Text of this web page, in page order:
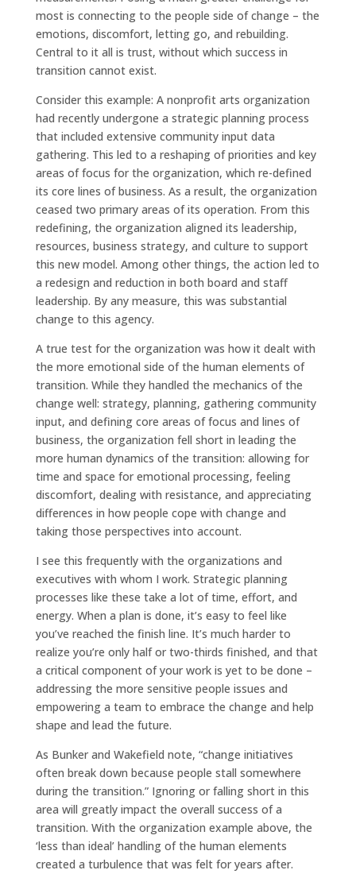
most is connecting to the people side of change – the
emotions, discomfort, letting go, and rebuilding.
Central to it all is trust, without which success in
transition cannot exist.
Consider this example: A nonprofit arts organization
had recently undergone a strategic planning process
that included extensive community input data
gathering. This led to a reshaping of priorities and key
areas of focus for the organization, which re-defined
its core lines of business. As a result, the organization
ceased two primary areas of its operation. From this
redefining, the organization aligned its leadership,
resources, business strategy, and culture to support
this new model. Among other things, the action led to
a redesign and reduction in both board and staff
leadership. By any measure, this was substantial
change to this agency.
A true test for the organization was how it dealt with
the more emotional side of the human elements of
transition. While they handled the mechanics of the
change well: strategy, planning, gathering community
input, and defining core areas of focus and lines of
business, the organization fell short in leading the
more human dynamics of the transition: allowing for
time and space for emotional processing, feeling
discomfort, dealing with resistance, and appreciating
differences in how people cope with change and
taking those perspectives into account.
I see this frequently with the organizations and
executives with whom I work. Strategic planning
processes like these take a lot of time, effort, and
energy. When a plan is done, it’s easy to feel like
you’ve reached the finish line. It’s much harder to
realize you’re only half or two-thirds finished, and that
a critical component of your work is yet to be done –
addressing the more sensitive people issues and
empowering a team to embrace the change and help
shape and lead the future.
As Bunker and Wakefield note, “change initiatives
often break down because people stall somewhere
during the transition.” Ignoring or falling short in this
area will greatly impact the overall success of a
transition. With the organization example above, the
‘less than ideal’ handling of the human elements
created a turbulence that was felt for years after.